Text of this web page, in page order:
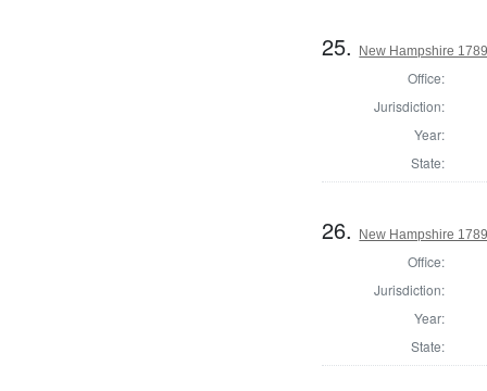
25. New Hampshire
Office:
Jurisdiction:
Year:
State:
26. New Hampshire
Office:
Jurisdiction:
Year:
State: